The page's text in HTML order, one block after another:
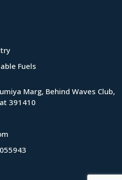
Fuels
Marg, Behind Waves Club,
391410